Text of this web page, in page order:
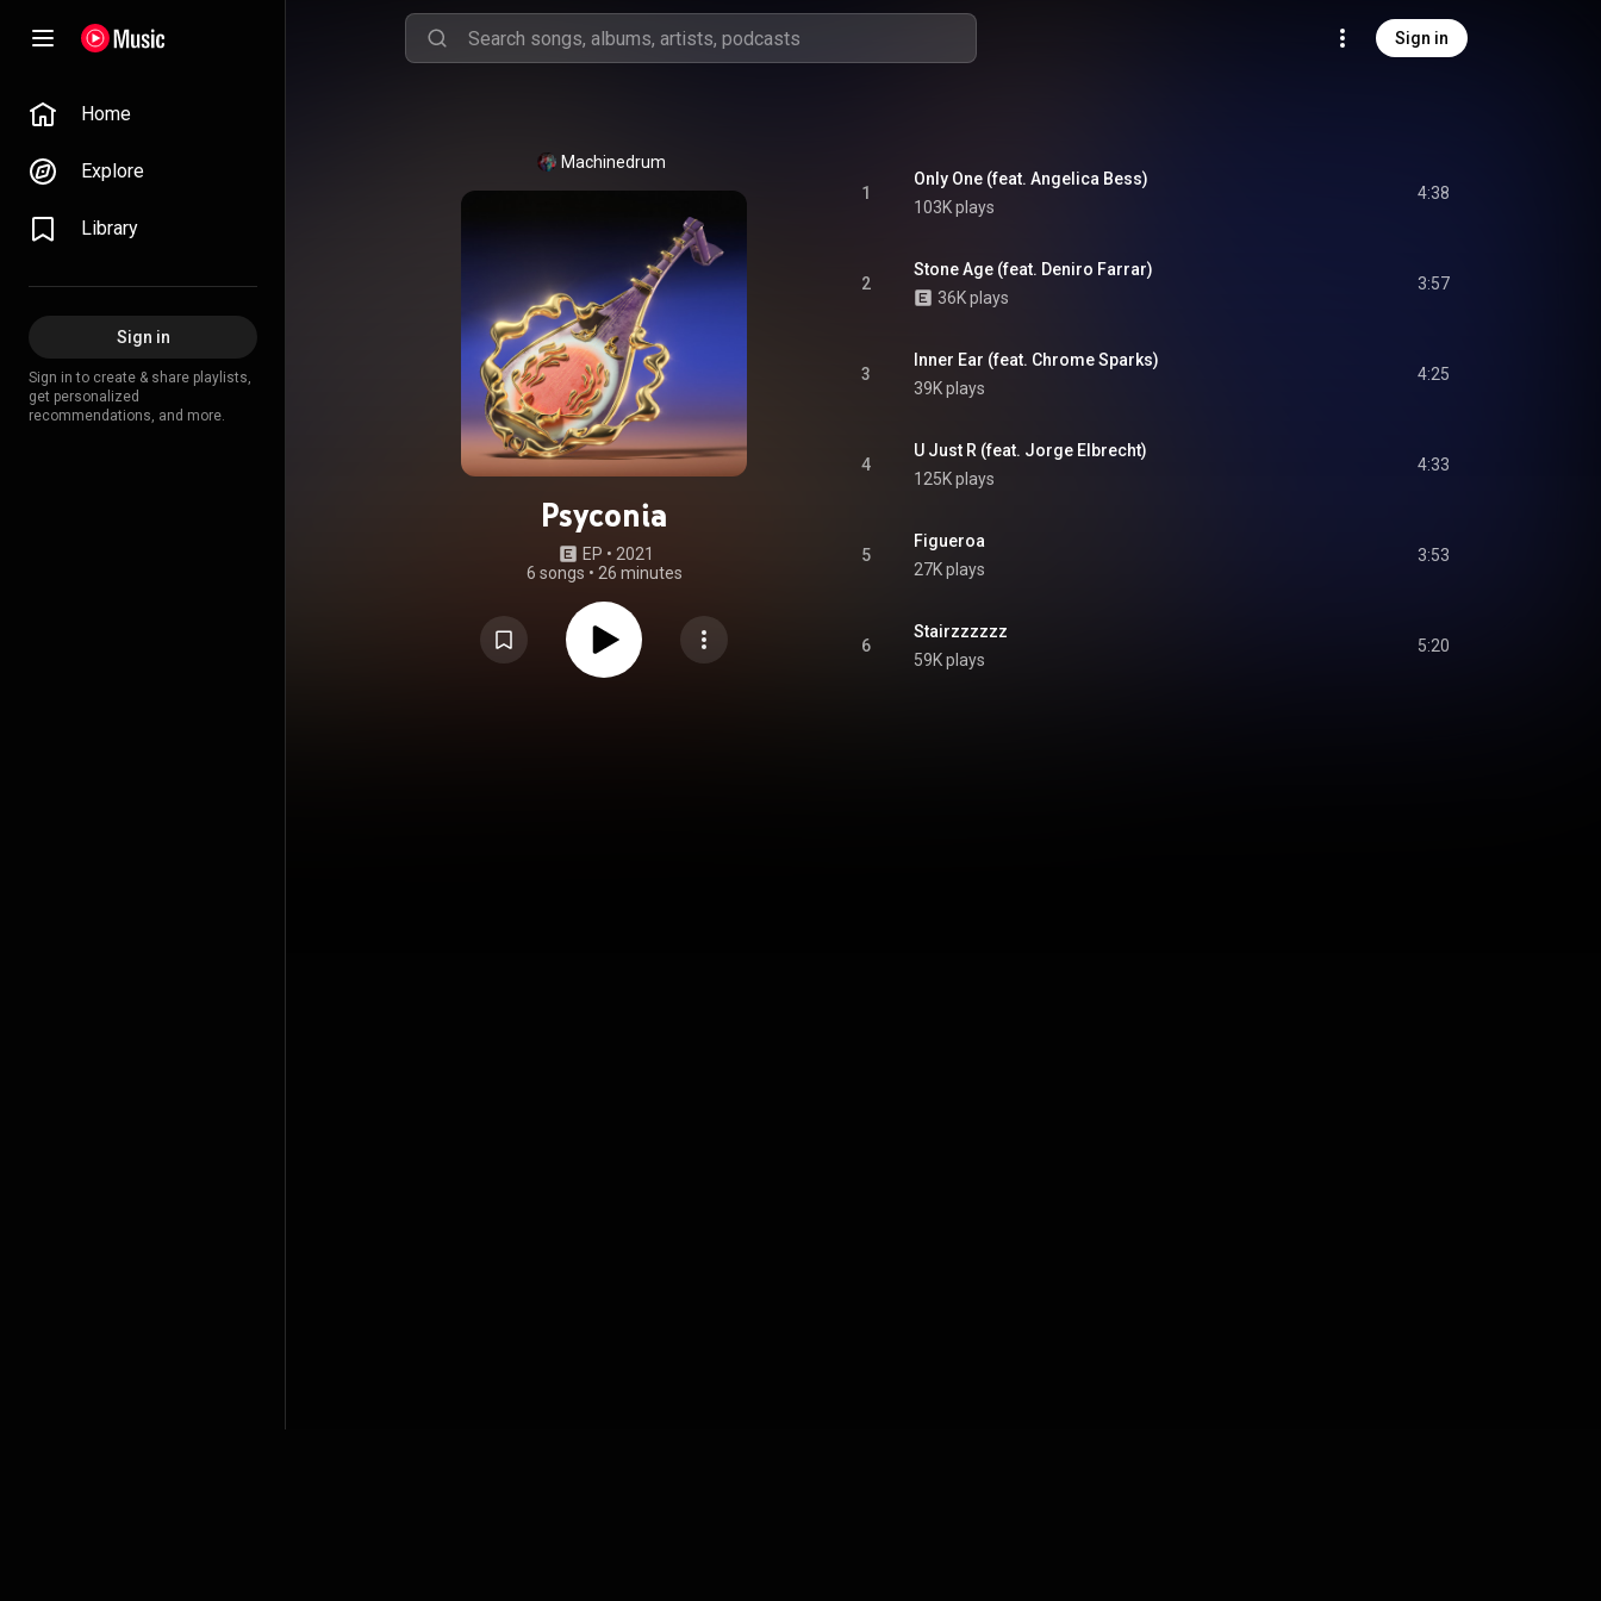
Sign in
Home
Explore
Library
Sign in
Sign in to create & share playlists,
get personalized
recommendations, and more.
Machinedrum
Psyconia
EP • 2021
6 songs • 26 minutes
1
Only One (feat. Angelica Bess)
103K plays
4:38
2
Stone Age (feat. Deniro Farrar)
36K plays
3:57
3
Inner Ear (feat. Chrome Sparks)
39K plays
4:25
4
U Just R (feat. Jorge Elbrecht)
125K plays
4:33
5
Figueroa
27K plays
3:53
6
Stairzzzzzz
59K plays
5:20